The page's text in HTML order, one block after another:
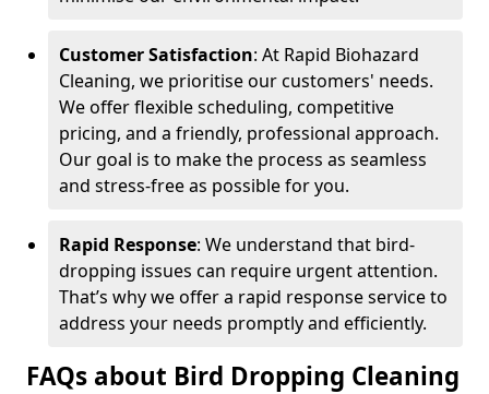
Customer Satisfaction: At Rapid Biohazard
Cleaning, we prioritise our customers' needs.
We offer flexible scheduling, competitive
pricing, and a friendly, professional approach.
Our goal is to make the process as seamless
and stress-free as possible for you.
Rapid Response: We understand that bird-
dropping issues can require urgent attention.
That’s why we offer a rapid response service to
address your needs promptly and efficiently.
FAQs about Bird Dropping Cleaning